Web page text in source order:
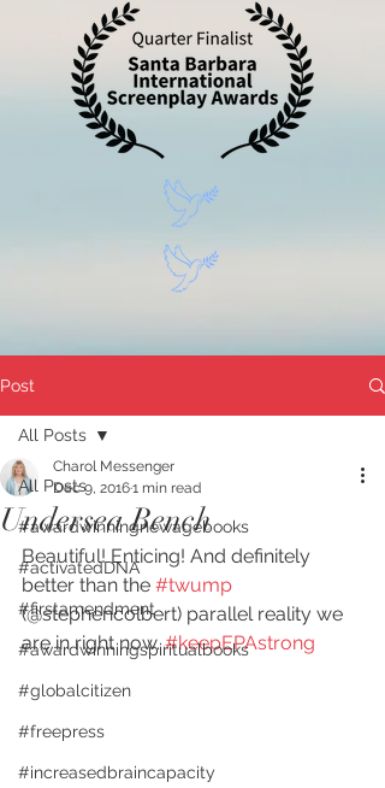
Post
All Posts
#awardwinningnewagebooks
#activatedDNA
#firstamendment
#awardwinningspiritualbooks
#globalcitizen
#freepress
#increasedbraincapacity
All Posts
Undersea Bench
Charol Messenger
Dec 9, 20161 min read
Beautiful! Enticing! And definitely
better than the #twump
(@stephencolbert) parallel reality we
are in right now. #keepEPAstrong